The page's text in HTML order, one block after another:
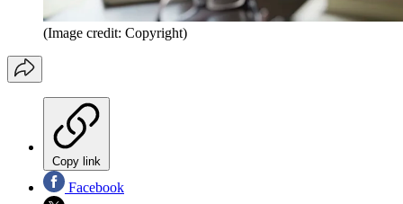
(Image credit: Copyright)
Copy link
Facebook